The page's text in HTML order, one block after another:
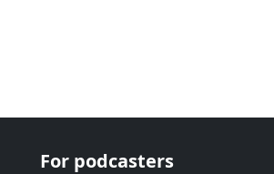
For podcasters